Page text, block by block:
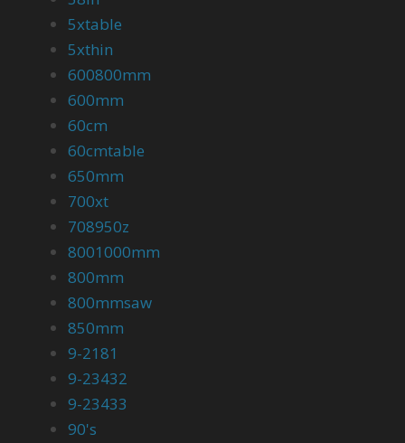
5xtable
5xthin
600800mm
600mm
60cm
60cmtable
650mm
700xt
708950z
8001000mm
800mm
800mmsaw
850mm
9-2181
9-23432
9-23433
90's